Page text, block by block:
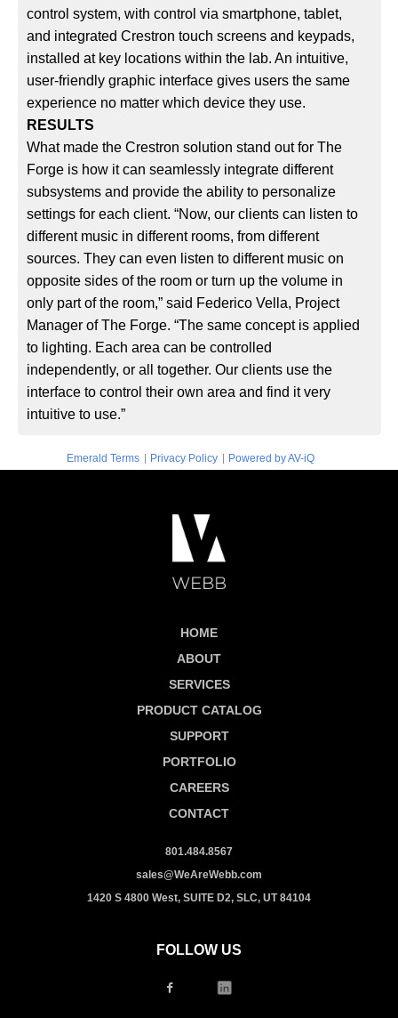
control system, with control via smartphone, tablet,
and integrated Crestron touch screens and keypads,
installed at key locations within the lab. An intuitive,
user-friendly graphic interface gives users the same
experience no matter which device they use.
RESULTS
What made the Crestron solution stand out for The
Forge is how it can seamlessly integrate different
subsystems and provide the ability to personalize
settings for each client. “Now, our clients can listen to
different music in different rooms, from different
sources. They can even listen to different music on
opposite sides of the room or turn up the volume in
only part of the room,” said Federico Vella, Project
Manager of The Forge. “The same concept is applied
to lighting. Each area can be controlled
independently, or all together. Our clients use the
interface to control their own area and find it very
intuitive to use.”
Emerald Terms | Privacy Policy | Powered by AV-iQ
HOME
ABOUT
SERVICES
PRODUCT CATALOG
SUPPORT
PORTFOLIO
CAREERS
CONTACT
801.484.8567
sales@WeAreWebb.com
1420 S 4800 West, SUITE D2, SLC, UT 84104
FOLLOW US